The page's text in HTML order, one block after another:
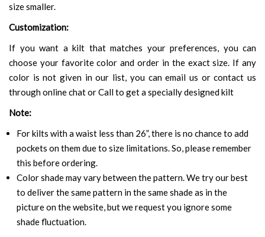
size smaller.
Customization:
If you want a kilt that matches your preferences, you can
choose your favorite color and order in the exact size. If any
color is not given in our list, you can email us or contact us
through online chat or Call to get a specially designed kilt
Note:
For kilts with a waist less than 26”, there is no chance to add
pockets on them due to size limitations. So, please remember
this before ordering.
Color shade may vary between the pattern. We try our best
to deliver the same pattern in the same shade as in the
picture on the website, but we request you ignore some
shade fluctuation.